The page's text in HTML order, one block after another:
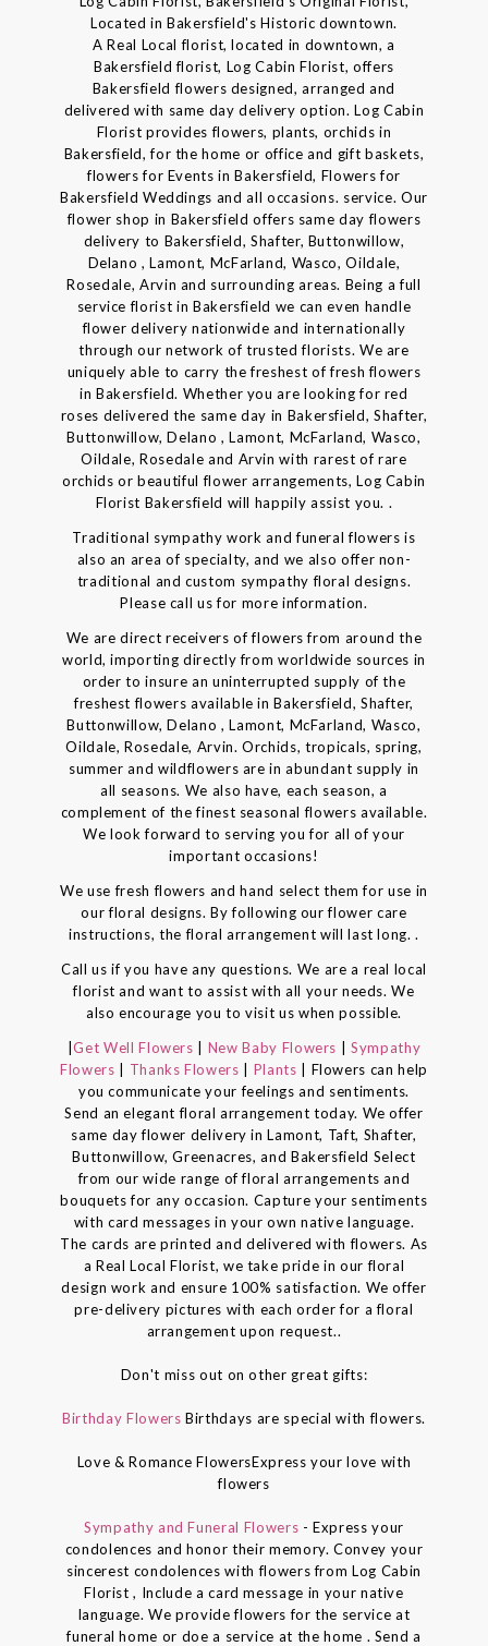
Located in Bakersfield's Historic downtown.
A Real Local florist, located in downtown, a
Bakersfield florist, Log Cabin Florist, offers
Bakersfield flowers designed, arranged and
delivered with same day delivery option. Log Cabin
Florist provides flowers, plants, orchids in
Bakersfield, for the home or office and gift baskets,
flowers for Events in Bakersfield, Flowers for
Bakersfield Weddings and all occasions. service. Our
flower shop in Bakersfield offers same day flowers
delivery to Bakersfield, Shafter, Buttonwillow,
Delano , Lamont, McFarland, Wasco, Oildale,
Rosedale, Arvin and surrounding areas. Being a full
service florist in Bakersfield we can even handle
flower delivery nationwide and internationally
through our network of trusted florists. We are
uniquely able to carry the freshest of fresh flowers
in Bakersfield. Whether you are looking for red
roses delivered the same day in Bakersfield, Shafter,
Buttonwillow, Delano , Lamont, McFarland, Wasco,
Oildale, Rosedale and Arvin with rarest of rare
orchids or beautiful flower arrangements, Log Cabin
Florist Bakersfield will happily assist you. .
Traditional sympathy work and funeral flowers is
also an area of specialty, and we also offer non-
traditional and custom sympathy floral designs.
Please call us for more information.
We are direct receivers of flowers from around the
world, importing directly from worldwide sources in
order to insure an uninterrupted supply of the
freshest flowers available in Bakersfield, Shafter,
Buttonwillow, Delano , Lamont, McFarland, Wasco,
Oildale, Rosedale, Arvin. Orchids, tropicals, spring,
summer and wildflowers are in abundant supply in
all seasons. We also have, each season, a
complement of the finest seasonal flowers available.
We look forward to serving you for all of your
important occasions!
We use fresh flowers and hand select them for use in
our floral designs. By following our flower care
instructions, the floral arrangement will last long. .
Call us if you have any questions. We are a real local
florist and want to assist with all your needs. We
also encourage you to visit us when possible.
|Get Well Flowers New Baby Flowers
Sympathy
Flowers
Thanks Flowers Plants
| Flowers can help
you communicate your feelings and sentiments.
Send an elegant floral arrangement today. We offer
same day flower delivery in Lamont, Taft, Shafter,
Buttonwillow, Greenacres, and Bakersfield Select
from our wide range of floral arrangements and
bouquets for any occasion. Capture your sentiments
with card messages in your own native language.
The cards are printed and delivered with flowers. As
a Real Local Florist, we take pride in our floral
design work and ensure 100% satisfaction. We offer
pre-delivery pictures with each order for a floral
arrangement upon request..
Don't miss out on other great gifts:
Birthday FlowersBirthdays are special with flowers.
Love & Romance FlowersExpress your love with
flowers
Sympathy and Funeral Flowers - Express your
condolences and honor their memory. Convey your
sincerest condolences with flowers from Log Cabin
Florist , Include a card message in your native
language. We provide flowers for the service at
funeral home or doe a service at the home . Send a